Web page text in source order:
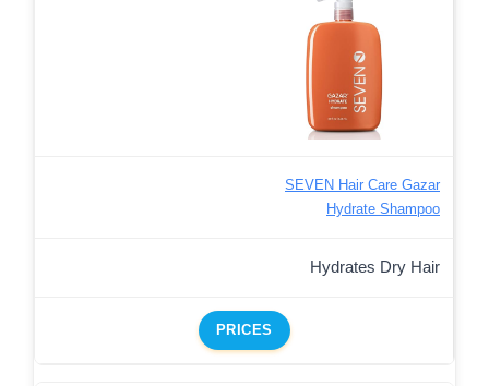
SEVEN Hair Care Gazar
Hydrate Shampoo
Hydrates Dry Hair
PRICES